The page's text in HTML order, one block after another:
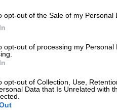
opt-out of the Sale of my Personal
opt-out of processing my Personal
opt-out of Collection, Use,
Data that Is Unrelated with
newsletter on Monday,
now confront an economy that
to them.”
the frustrations of a